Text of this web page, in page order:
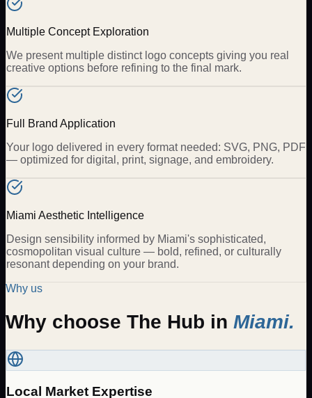
Multiple Concept Exploration
We present multiple distinct logo concepts giving you real
creative options before refining to the final mark.
Full Brand Application
Your logo delivered in every format needed: SVG, PNG, PDF
— optimized for digital, print, signage, and embroidery.
Miami Aesthetic Intelligence
Design sensibility informed by Miami's sophisticated,
cosmopolitan visual culture — bold, refined, or culturally
resonant depending on your brand.
Why us
Why choose The Hub in Miami.
Local Market Expertise